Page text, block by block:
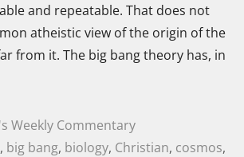
and repeatable. That does not
atheistic view of the origin of the
from it. The big bang theory has, in
Weekly Commentary
, big bang, biology, Christian, cosmos,